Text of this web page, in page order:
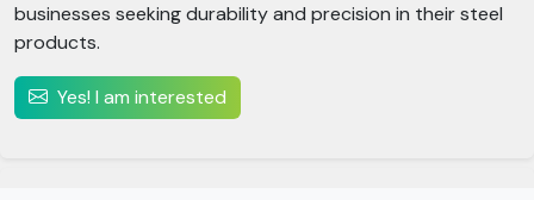
businesses seeking durability and precision in their steel
products.
Yes! I am interested